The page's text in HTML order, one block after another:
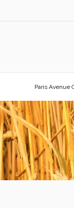
Paris Avenue